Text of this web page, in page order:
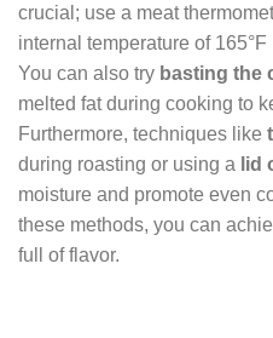
crucial; use a meat
internal temperature of
You can also try basting the
melted fat during cooking to
Furthermore, techniques like
during roasting or using a lid
moisture and promote even
these methods, you can
full of flavor.